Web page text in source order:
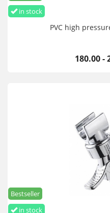
in stock
PVC high
180.00 -
in stock
Bestseller